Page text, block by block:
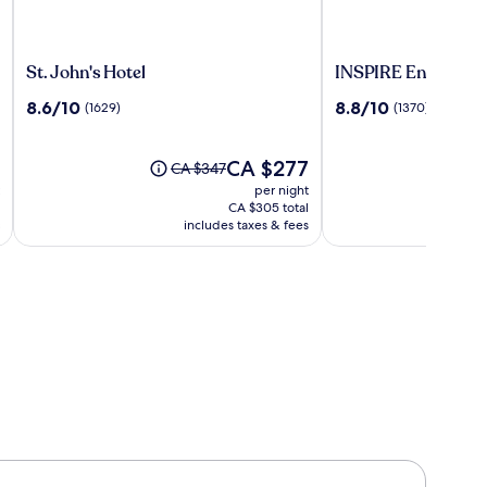
St.
Hotel
St. John's Hotel
8.6
8.6/10 (1629)
Price
see
more
CA $347The
price
is
CA $277
CA $277
per night
CA $305 total
includes taxes & fees
INSPIRE
Resort
INSPIRE
8.8
8.8/10 (1370)